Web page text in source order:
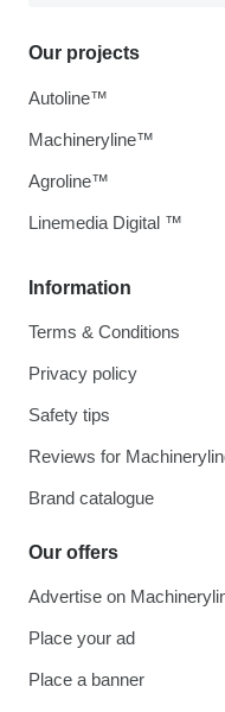
Information
Terms & Conditions
Privacy policy
Safety tips
Reviews for
Brand catalogue
Our offers
Advertise on
Place your ad
Place a banner
Our projects
Autoline™
Machineryline™
Agroline™
Linemedia Digital ™